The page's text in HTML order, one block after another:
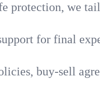
protection, we
for final
buy-sell